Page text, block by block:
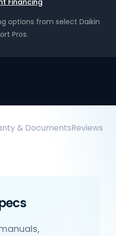
Financing
options from select Daikin
Pros.
& DocumentsReviews